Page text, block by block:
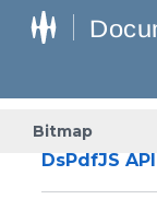
Bitmap
DsPdfJS